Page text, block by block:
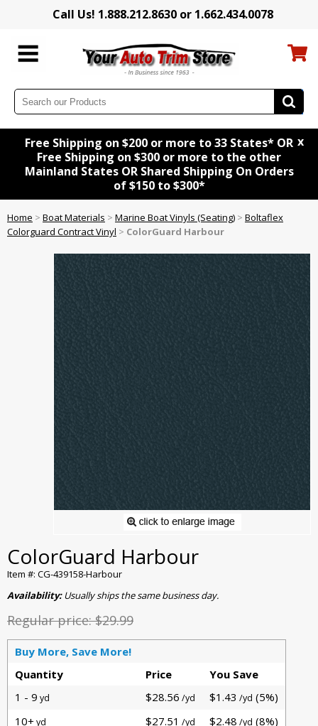
Call Us! 1.888.212.8630 or 1.662.434.0078
Free Shipping on $200 or more to 33 States* OR
Free Shipping on $300 or more to the other
Mainland States OR Shared Shipping On Orders
of $150 to $300*
x
Home > Boat Materials > Marine Boat Vinyls (Seating) > Boltaflex
Colorguard Contract Vinyl > ColorGuard Harbour
ColorGuard Harbour
Item #: CG-439158-Harbour
Availability:Usually ships the same business day.
Regular price:$29.99
Buy More, Save More!
Quantity
Price
You Save
1 - 9 yd $28.56 /yd $1.43 /yd (5%)
10+ yd $27.51 /yd $2.48 /yd (8%)